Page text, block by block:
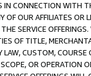
CONNECTION WITH
OF OUR AFFILIATES
SERVICE
OF TITLE,
CUSTOM,
OR OPERATION